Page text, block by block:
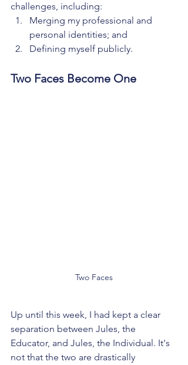
challenges, including:
Merging my professional and
personal identities; and
Defining myself publicly.
Two Faces Become One
Two Faces
Up until this week, I had kept a clear
separation between Jules, the
Educator, and Jules, the Individual. It's
not that the two are drastically